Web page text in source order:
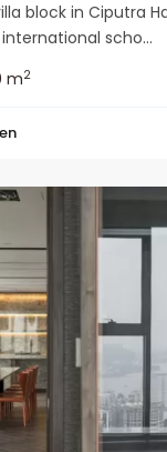
block in Ciputra
scho...
m2